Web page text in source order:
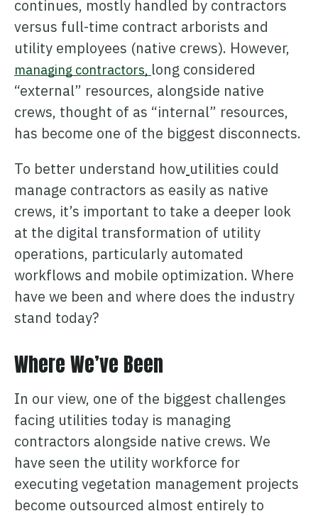
Learn how ARCOS puts teams in control with unified crew,
process, and asset management.
Explore the Full Suite
Learn how ARCOS puts teams in control with unified crew,
Explore the Full Suite
process, and asset management.
Explore the Full Suite
continues, mostly handled by contractors
versus full-time contract arborists and
utility employees (native crews). However,
managing contractors, long considered
“external” resources, alongside native
crews, thought of as “internal” resources,
has become one of the biggest disconnects.
To better understand how utilities could
manage contractors as easily as native
crews, it’s important to take a deeper look
at the digital transformation of utility
operations, particularly automated
workflows and mobile optimization. Where
have we been and where does the industry
stand today?
Where We’ve Been
In our view, one of the biggest challenges
facing utilities today is managing
contractors alongside native crews. We
have seen the utility workforce for
executing vegetation management projects
become outsourced almost entirely to